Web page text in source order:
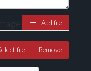
Add file
file Remove